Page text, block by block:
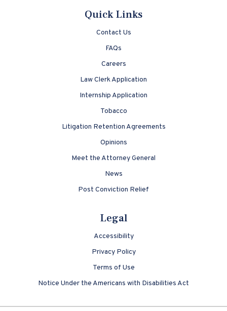
Quick Links
Contact Us
FAQs
Careers
Law Clerk Application
Internship Application
Tobacco
Litigation Retention Agreements
Opinions
Meet the Attorney General
News
Post Conviction Relief
Legal
Accessibility
Privacy Policy
Terms of Use
Notice Under the Americans with Disabilities Act